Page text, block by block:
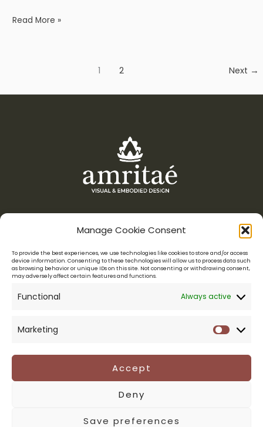
Manage Cookie Consent
To provide the best experiences, we use technologies like cookies to store and/or access
device information. Consenting to these technologies will allow us to process data such
as browsing behavior or unique IDs on this site. Not consenting or withdrawing consent,
may adversely affect certain features and functions.
Functional Always active
Marketing
Accept
Deny
Save preferences
Read More »
1 2 Next →
Menu
Amritaé Design is a boutique studio for conscious entrepreneurs,
BRAND MENTORSHIP
ABOUT YOLI
Legal
PRIVACY POLICY
TERMS & CONDITIONS